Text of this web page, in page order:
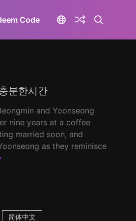
Code
분한시간
and Yoonseong
nine years at a coffee
married soon, and
as they reminisce
简体中文